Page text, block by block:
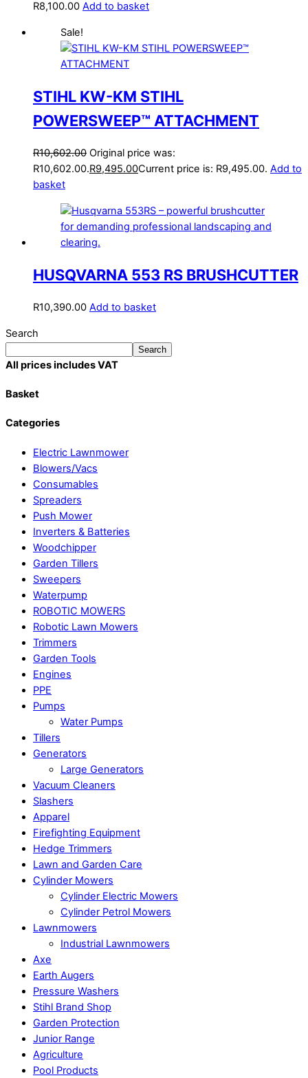
R8,100.00 Add to basket
Sale!
STIHL KW-KM STIHL
POWERSWEEP™ ATTACHMENT
R10,602.00 Original price was:
R10,602.00.R9,495.00Current price is: R9,495.00. Add to
basket
HUSQVARNA 553 RS BRUSHCUTTER
R10,390.00 Add to basket
Search
Search
All prices includes VAT
Basket
Categories
Electric Lawnmower
Blowers/Vacs
Consumables
Spreaders
Push Mower
Inverters & Batteries
Woodchipper
Garden Tillers
Sweepers
Waterpump
ROBOTIC MOWERS
Robotic Lawn Mowers​
Trimmers
Garden Tools
Engines
PPE
Pumps
Water Pumps
Tillers
Generators
Large Generators
Vacuum Cleaners
Slashers
Apparel
Firefighting Equipment
Hedge Trimmers
Lawn and Garden Care
Cylinder Mowers
Cylinder Electric Mowers
Cylinder Petrol Mowers
Lawnmowers
Industrial Lawnmowers
Axe
Earth Augers
Pressure Washers
Stihl Brand Shop
Garden Protection
Junior Range
Agriculture
Pool Products